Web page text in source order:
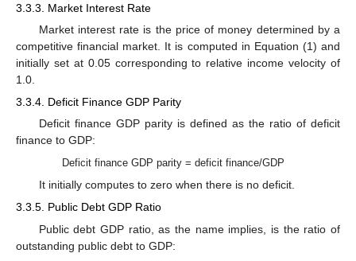
3.3.3. Market Interest Rate
Market interest rate is the price of money determined by a
competitive financial market. It is computed in Equation (1) and
initially set at 0.05 corresponding to relative income velocity of
1.0.
3.3.4. Deficit Finance GDP Parity
Deficit finance GDP parity is defined as the ratio of deficit
finance to GDP:
Deficit finance GDP parity = deficit finance/GDP
It initially computes to zero when there is no deficit.
3.3.5. Public Debt GDP Ratio
Public debt GDP ratio, as the name implies, is the ratio of
outstanding public debt to GDP: